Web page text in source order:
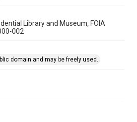
Library and Museum, FOIA
002
domain and may be freely used.